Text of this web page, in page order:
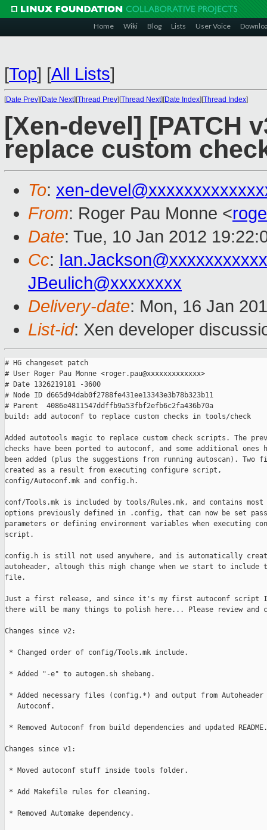
Home Wiki Blog Lists User Voice
[Top] [All Lists]
[Date Prev][Date Next][Thread Prev][Thread Next][Date Index][Thread Index]
[Xen-devel] [PATCH
replace custom
To: xen-
From: Roger Pau Monne <
Date: Tue, 10 Jan 2012
Cc:
JBeulich@xxxxxxxx
Delivery-date: Mon, 16 Jan
List-id: Xen developer
# HG changeset patch
# User Roger Pau Monne <roger.pau@xxxxxxxxxxxxx>
# Date 1326219181 -3600
# Node ID d665d94dab0f2788fe431ee13343e3b78b323b11
# Parent  4086e4811547ddffb9a53fbf2efb6c2fa436b70a
build: add autoconf to replace custom checks in tools/check
Added autotools magic to replace custom check scripts. The
checks have been ported to autoconf, and some additional ones
been added (plus the suggestions from running autoscan). Two
created as a result from executing configure script,
config/Autoconf.mk and config.h.
conf/Tools.mk is included by tools/Rules.mk, and contains
options previously defined in .config, that can now be set
parameters or defining environment variables when executing
script.
config.h is still not used anywhere, and is automatically
autoheader, altough this migh change when we start to include
file.
Just a first release, and since it's my first autoconf script I
there will be many things to polish here... Please review and
Changes since v2:
* Changed order of config/Tools.mk include.
* Added "-e" to autogen.sh shebang.
* Added necessary files (config.*) and output from Autoheader
   Autoconf.
* Removed Autoconf from build dependencies and updated README.
Changes since v1:
* Moved autoconf stuff inside tools folder.
* Add Makefile rules for cleaning.
* Removed Automake dependency.